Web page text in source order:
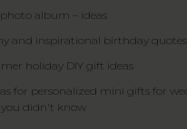
album – ideas
and inspirational birthday quotes
holiday DIY gift ideas
for personalized mini gifts for
didn't know